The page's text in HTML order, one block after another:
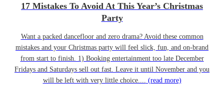
17 Mistakes To Avoid At This Year’s Christmas
Party
Want a packed dancefloor and zero drama? Avoid these common
mistakes and your Christmas party will feel slick, fun, and on-brand
from start to finish. 1) Booking entertainment too late December
Fridays and Saturdays sell out fast. Leave it until November and you
will be left with very little choice.... (read more)